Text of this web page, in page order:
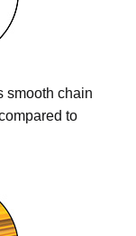
smooth chain
to